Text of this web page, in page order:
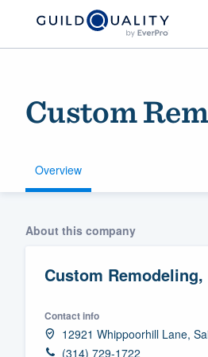
Custom
Overview
About this company
Custom Remodeling,
Contact info
12921 Whippoorhill Lane,
(314) 729-1722Get started